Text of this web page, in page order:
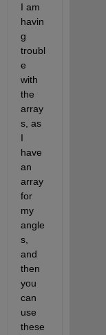
I am
havin
g
troubl
e
with
the
array
s, as
I
have
an
array
for
my
angle
s,
and
then
you
can
use
these